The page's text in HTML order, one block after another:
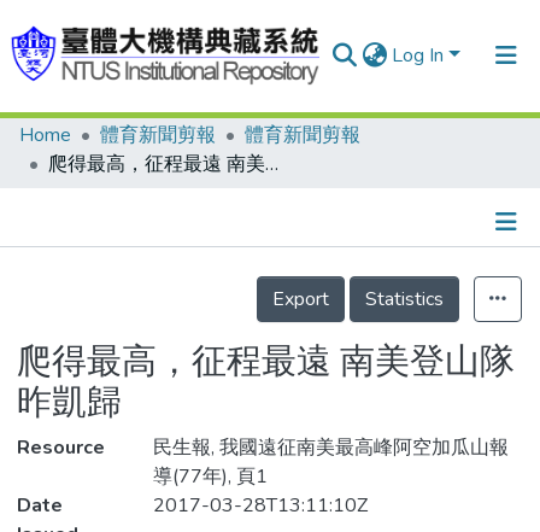
Log In
Communities & Collections
Statistics
Home 體育新聞剪報
體育新聞剪報
爬得最高，征程最遠 南美登山隊昨凱歸
Details
Export
Statistics
爬得最高，征程最遠 南美登山隊
昨凱歸
Resource
民生報, 我國遠征南美最高峰阿空加瓜山報
導(77年), 頁1
Date
2017-03-28T13:11:10Z